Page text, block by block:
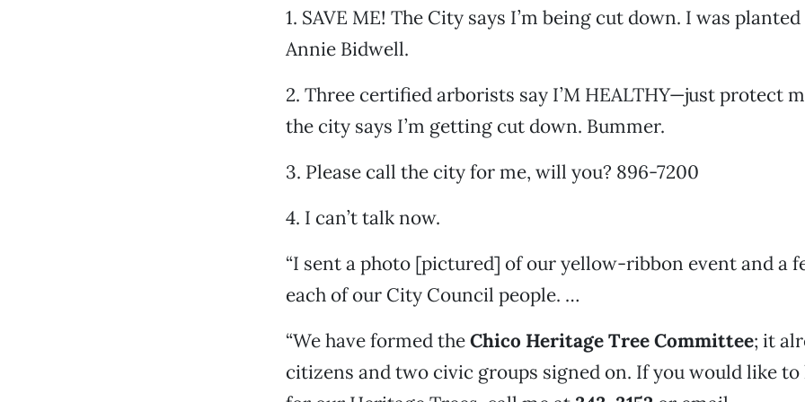
1. SAVE ME! The City says I’m being cut down. I was
Annie Bidwell.
2. Three certified arborists say I’M HEALTHY—just protect
the city says I’m getting cut down. Bummer.
3. Please call the city for me, will you? 896-7200
4. I can’t talk now.
“I sent a photo [pictured] of our yellow-ribbon event and a
each of our City Council people. …
“We have formed theChico Heritage Tree Committee; it
citizens and two civic groups signed on. If you would like to